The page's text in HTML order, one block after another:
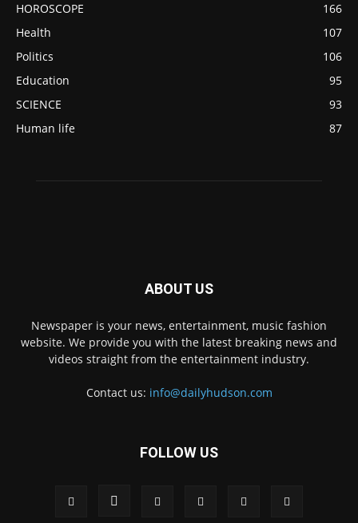
HOROSCOPE
166
Health
107
Politics
106
Education
95
SCIENCE
93
Human life
87
ABOUT US
Newspaper is your news, entertainment, music fashion
website. We provide you with the latest breaking news and
videos straight from the entertainment industry.
Contact us: info@dailyhudson.com
FOLLOW US